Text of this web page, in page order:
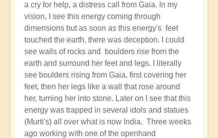
a cry for help, a distress call from Gaia. In my
vision, I see this energy coming through
dimensions but as soon as this energy's feet
touched the earth, there was deception. I could
see walls of rocks and boulders rise from the
earth and surround her feet and legs. I literally
see boulders rising from Gaia, first covering her
feet, then her legs like a wall that rose around
her, turning her into stone. Later on I see that this
energy was trapped in several idols and statues
(Murti's) all over what is now India. Three weeks
ago working with one of the openhand